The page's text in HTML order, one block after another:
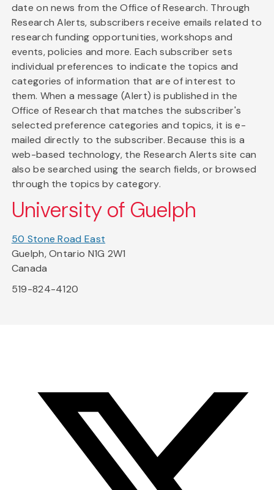
date on news from the Office of Research. Through
Research Alerts, subscribers receive emails related to
research funding opportunities, workshops and
events, policies and more. Each subscriber sets
individual preferences to indicate the topics and
categories of information that are of interest to
them. When a message (Alert) is published in the
Office of Research that matches the subscriber's
selected preference categories and topics, it is e-
mailed directly to the subscriber. Because this is a
web-based technology, the Research Alerts site can
also be searched using the search fields, or browsed
through the topics by category.
University of Guelph
50 Stone Road East
Guelph, Ontario N1G 2W1
Canada
519-824-4120